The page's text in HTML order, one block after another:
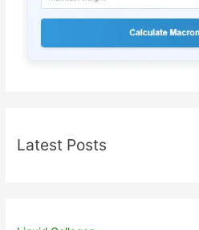
Latest Posts